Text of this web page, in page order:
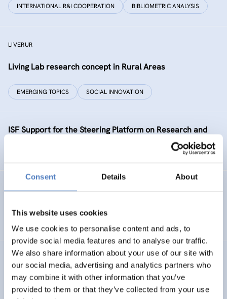
Consent Details About
This website uses cookies
We use cookies to personalise content and ads, to
provide social media features and to analyse our traffic.
We also share information about your use of our site with
our social media, advertising and analytics partners who
may combine it with other information that you’ve
provided to them or that they’ve collected from your use
INTERNATIONAL R&I COOPERATION BIBLIOMETRIC ANALYSIS
LIVERUR
Living Lab research concept in Rural Areas
EMERGING TOPICS SOCIAL INNOVATION
ISF Support for the Steering Platform on Research and
Innovation for Western Balkan Countries Phase 2
KNOC
ISF Support to the Knowledge Network on China
ISF Support for the enhancement of the SEA-EU Joint
Funding Scheme – phase 2